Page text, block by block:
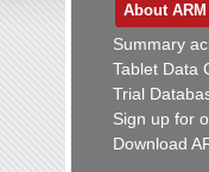
About ARM
Summary
Tablet Data
Trial
Sign up for
Download